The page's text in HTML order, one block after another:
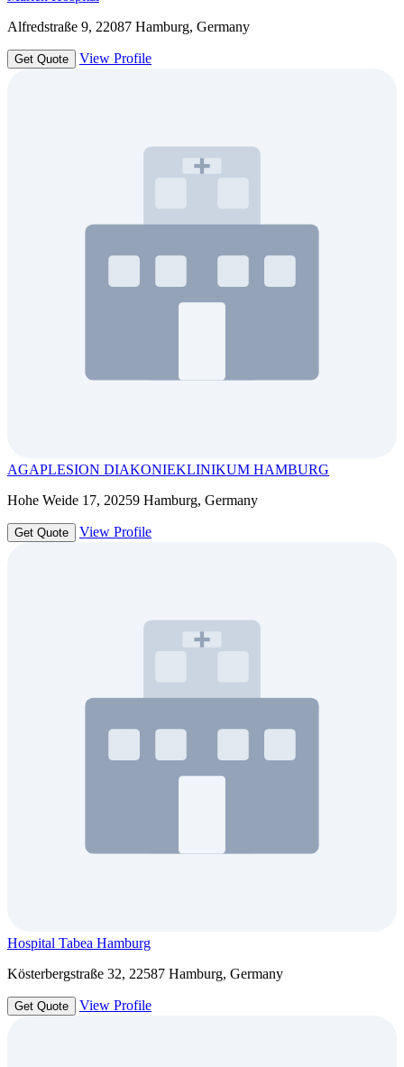
Alfredstraße 9, 22087 Hamburg, Germany
Get Quote View Profile
AGAPLESION DIAKONIEKLINIKUM HAMBURG
Hohe Weide 17, 20259 Hamburg, Germany
Get Quote View Profile
Hospital Tabea Hamburg
Kösterbergstraße 32, 22587 Hamburg, Germany
Get Quote View Profile